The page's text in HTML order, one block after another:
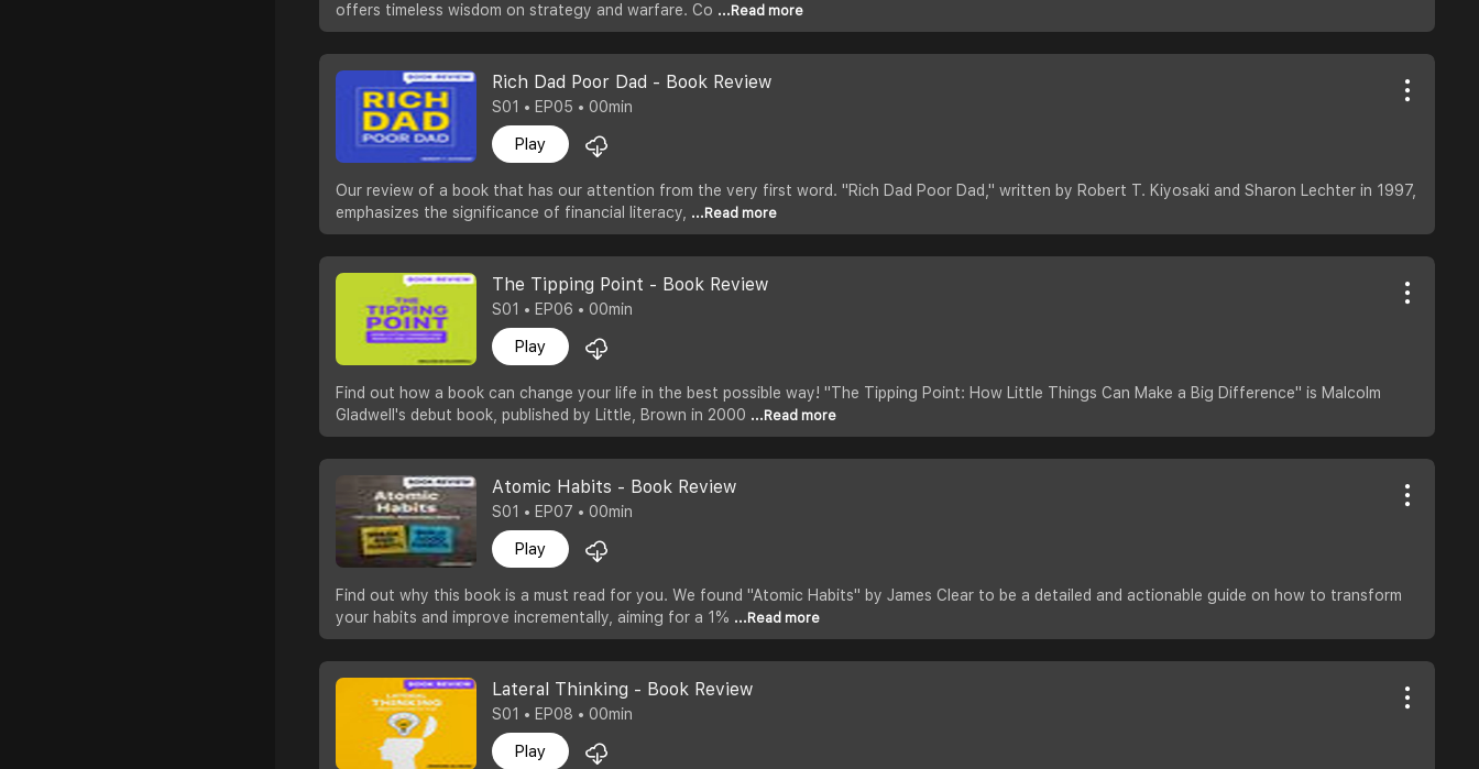
offers timeless wisdom on strategy and warfare. Co ...Read more
Rich Dad Poor Dad - Book Review
S01 • EP05 • 00min
Play
Our review of a book that has our attention from the very first word. "Rich Dad Poor Dad," written by Robert T. Kiyosaki and Sharon Lechter in 1997,
emphasizes the significance of financial literacy, ...Read more
The Tipping Point - Book Review
S01 • EP06 • 00min
Play
Find out how a book can change your life in the best possible way! "The Tipping Point: How Little Things Can Make a Big Difference" is Malcolm
Gladwell's debut book, published by Little, Brown in 2000 ...Read more
Atomic Habits - Book Review
S01 • EP07 • 00min
Play
Find out why this book is a must read for you. We found "Atomic Habits" by James Clear to be a detailed and actionable guide on how to transform
your habits and improve incrementally, aiming for a 1% ...Read more
Lateral Thinking - Book Review
S01 • EP08 • 00min
Play